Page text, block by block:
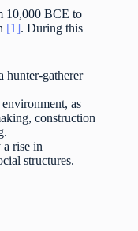
10,000 BCE to
[1]. During this
hunter-gatherer
as
construction
a rise in
structures.